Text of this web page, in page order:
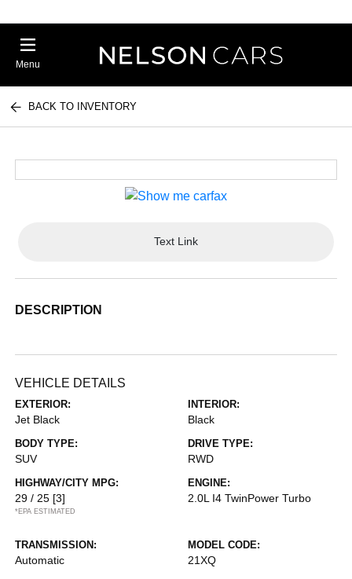
Menu
BACK TO INVENTORY
Text Link
DESCRIPTION
VEHICLE DETAILS
EXTERIOR:
Jet Black
INTERIOR:
Black
BODY TYPE:
SUV
DRIVE TYPE:
RWD
HIGHWAY/CITY MPG:
29 / 25 [3]
*EPA ESTIMATED
ENGINE:
2.0L I4 TwinPower Turbo
TRANSMISSION:
Automatic
MODEL CODE:
21XQ